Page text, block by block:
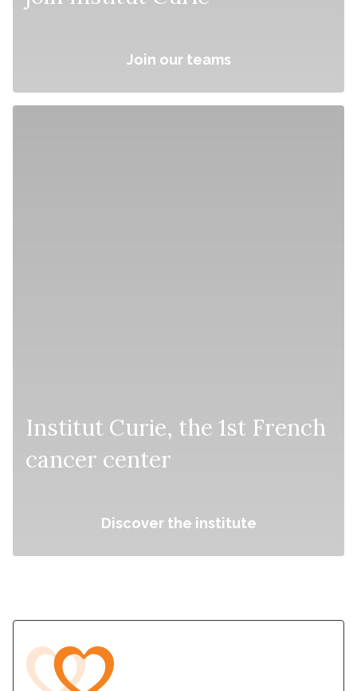
Join our teams
Institut Curie, the 1st French
cancer center
Discover the institute